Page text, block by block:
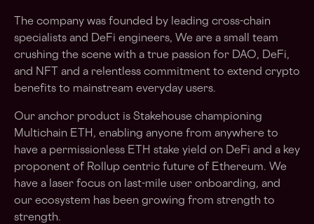
The company was founded by leading cross-chain
specialists and DeFi engineers, We are a small team
crushing the scene with a true passion for DAO, DeFi,
and NFT and a relentless commitment to extend crypto
benefits to mainstream everyday users.
Our anchor product is Stakehouse championing
Multichain ETH, enabling anyone from anywhere to
have a permissionless ETH stake yield on DeFi and a key
proponent of Rollup centric future of Ethereum. We
have a laser focus on last-mile user onboarding, and
our ecosystem has been growing from strength to
strength.